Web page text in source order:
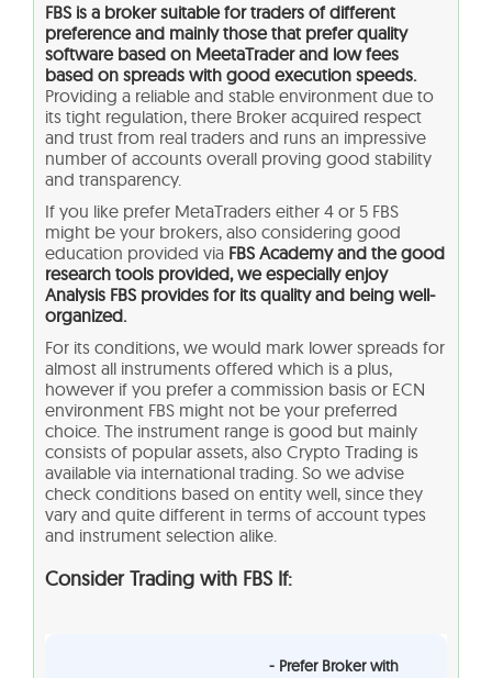
FBS is a broker suitable for traders of different
preference and mainly those that prefer quality
software based on MeetaTrader and low fees
based on spreads with good execution speeds.
Providing a reliable and stable environment due to
its tight regulation, there Broker acquired respect
and trust from real traders and runs an impressive
number of accounts overall proving good stability
and transparency.
If you like prefer MetaTraders either 4 or 5 FBS
might be your brokers, also considering good
education provided via FBS Academy and the good
research tools provided, we especially enjoy
Analysis FBS provides for its quality and being well-
organized.
For its conditions, we would mark lower spreads for
almost all instruments offered which is a plus,
however if you prefer a commission basis or ECN
environment FBS might not be your preferred
choice. The instrument range is good but mainly
consists of popular assets, also Crypto Trading is
available via international trading. So we advise
check conditions based on entity well, since they
vary and quite different in terms of account types
and instrument selection alike.
Consider Trading with FBS If:
- Prefer Broker with